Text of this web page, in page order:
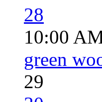
28
10:00
green
29